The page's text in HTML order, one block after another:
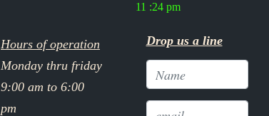
11 :24 pm
Hours of operation
Monday thru friday
9:00 am to 6:00
pm
Drop us a line